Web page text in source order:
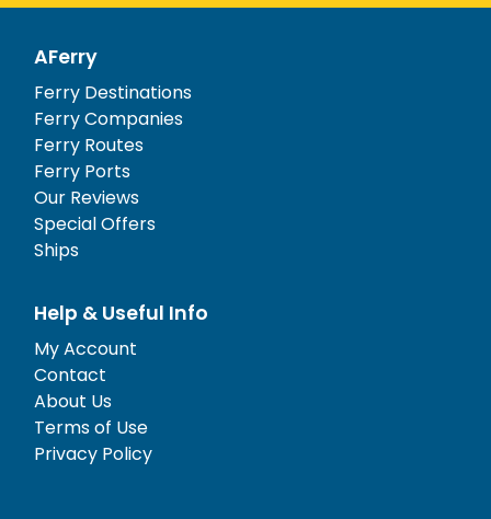
AFerry
Ferry Destinations
Ferry Companies
Ferry Routes
Ferry Ports
Our Reviews
Special Offers
Ships
Help & Useful Info
My Account
Contact
About Us
Terms of Use
Privacy Policy